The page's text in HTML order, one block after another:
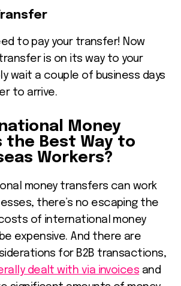
to pay your transfer! Now
is on its way to your
wait a couple of business days
to arrive.
Money
the Best Way to
Workers?
money transfers can work
there’s no escaping the
of international money
expensive. And there are
for B2B transactions,
dealt with via invoices and